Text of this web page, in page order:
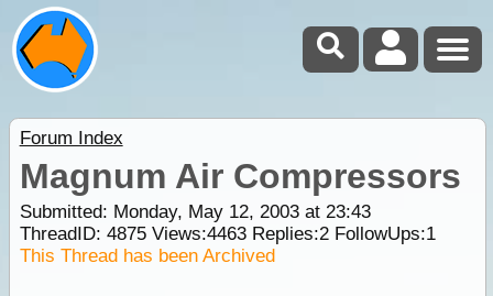
Forum Index
Magnum Air Compressors
Submitted: Monday, May 12, 2003 at 23:43
ThreadID: 4875Views:4463Replies:2FollowUps:1
This Thread has been Archived